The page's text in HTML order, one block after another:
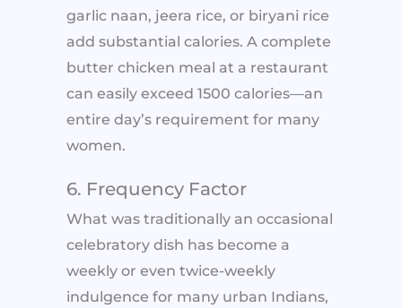
garlic naan, jeera rice, or biryani rice
add substantial calories. A complete
butter chicken meal at a restaurant
can easily exceed 1500 calories—an
entire day’s requirement for many
women.
6. Frequency Factor
What was traditionally an occasional
celebratory dish has become a
weekly or even twice-weekly
indulgence for many urban Indians,